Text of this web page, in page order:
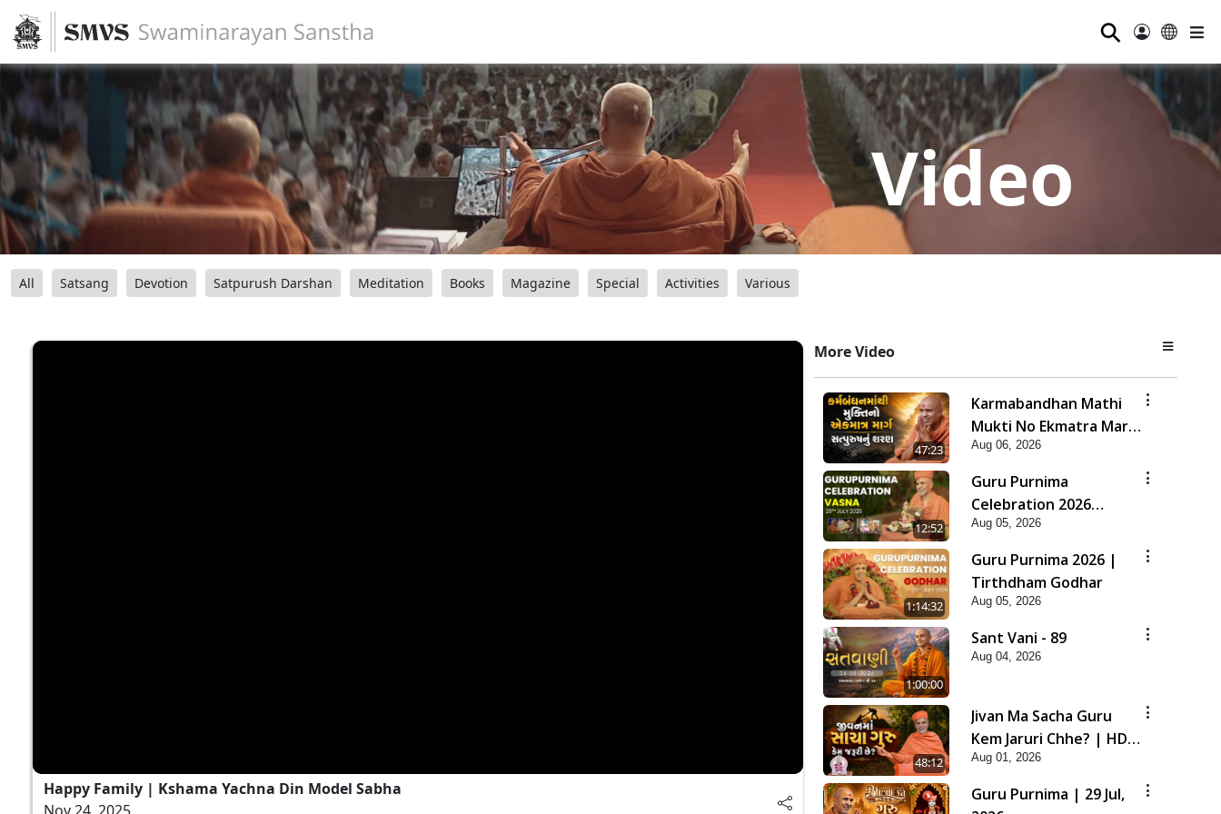
⚲
Video
All Satsang Devotion Satpurush Darshan Meditation Books Magazine Special Activities Various
Happy Family | Kshama Yachna Din Model Sabha
More Video
47:23
Karmabandhan Mathi
Mukti No Ekmatra Marg
Satpurush Nu Sharan |
HDH Swamishri
Aug 06, 2026
12:52
Guru Purnima
Celebration 2026
Highlights
Aug 05, 2026
1:14:32
Guru Purnima 2026 |
Tirthdham Godhar
Aug 05, 2026
1:00:00
Sant Vani - 89
Aug 04, 2026
48:12
Jivan Ma Sacha Guru
Kem Jaruri Chhe? | HDH
Swamishri
Aug 01, 2026
Guru Purnima | 29 Jul,